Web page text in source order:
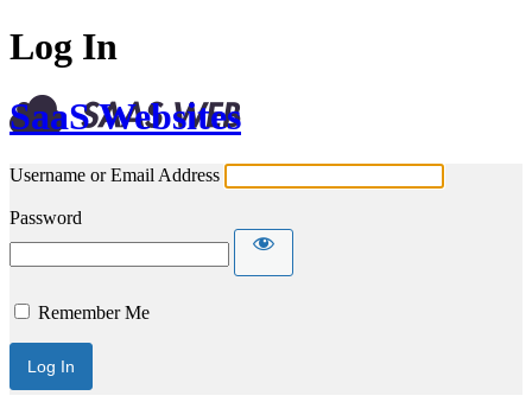
Log In
SaaS Websites
Username or Email Address
Password
Remember Me